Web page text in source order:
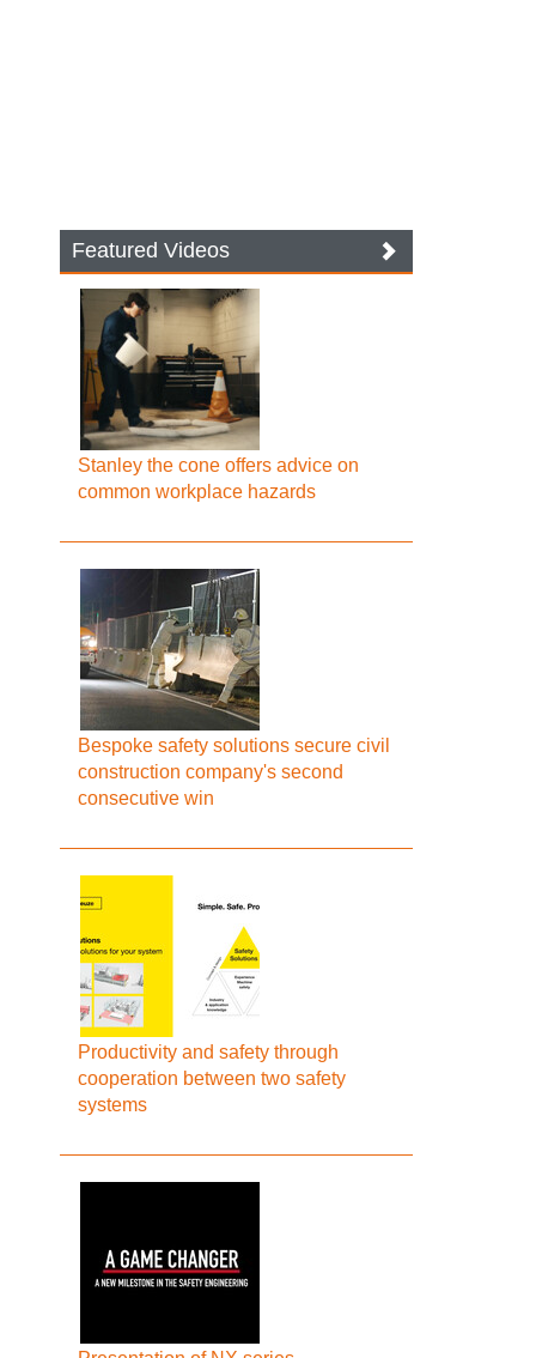
Featured Videos
Stanley the cone offers advice on
common workplace hazards
Bespoke safety solutions secure civil
construction company's second
consecutive win
Productivity and safety through
cooperation between two safety
systems